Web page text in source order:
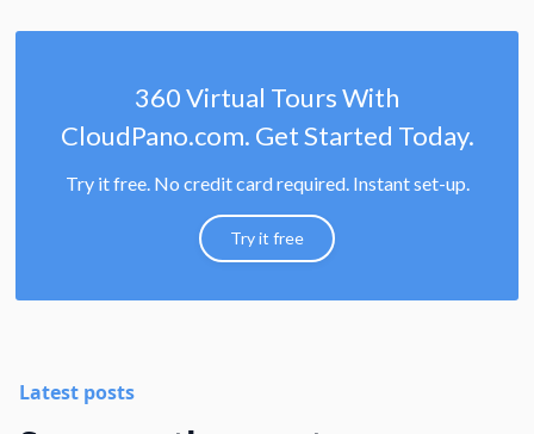
360 Virtual Tours With
CloudPano.com. Get Started Today.
Try it free. No credit card required. Instant set-up.
Try it free
Latest posts